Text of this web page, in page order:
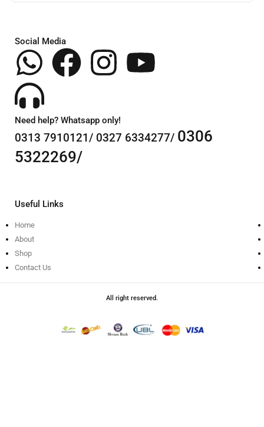
Social Media
Need help? Whatsapp only!
0313 7910121/ 0327 6334277/ 0306
5322269/
Useful Links
Home
About
Shop
Contact Us
All right reserved.